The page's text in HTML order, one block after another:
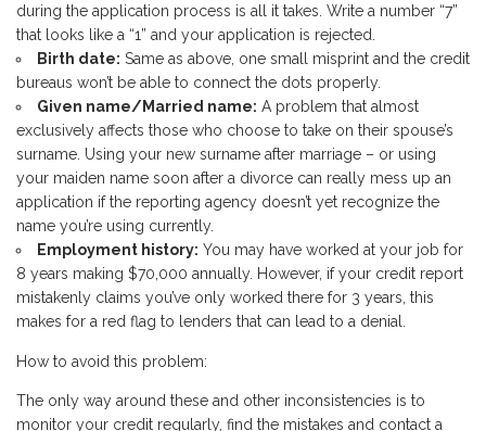
during the application process is all it takes. Write a number “7”
that looks like a “1” and your application is rejected.
Birth date: Same as above, one small misprint and the credit
bureaus won’t be able to connect the dots properly.
Given name/Married name: A problem that almost
exclusively affects those who choose to take on their spouse’s
surname. Using your new surname after marriage – or using
your maiden name soon after a divorce can really mess up an
application if the reporting agency doesn’t yet recognize the
name you’re using currently.
Employment history: You may have worked at your job for
8 years making $70,000 annually. However, if your credit report
mistakenly claims you’ve only worked there for 3 years, this
makes for a red flag to lenders that can lead to a denial.
How to avoid this problem:
The only way around these and other inconsistencies is to
monitor your credit regularly, find the mistakes and contact a